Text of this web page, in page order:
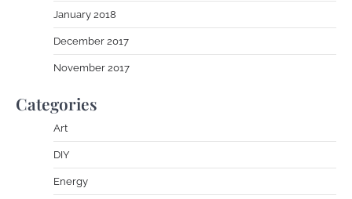
January 2018
December 2017
November 2017
Categories
Art
DIY
Energy